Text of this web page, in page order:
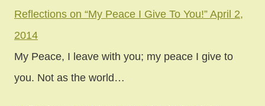
Reflections on “My Peace I Give To You!” April 2,
2014
My Peace, I leave with you; my peace I give to
you. Not as the world…